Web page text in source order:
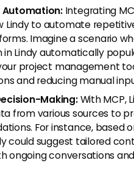
Integrating
Lindy to automate
Imagine a scenario
Lindy automatically
project management
and reducing manual
Making:With MCP,
from various sources to
For instance, based
could suggest tailored
ongoing conversations